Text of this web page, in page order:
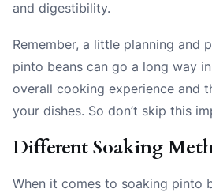
and digestibility.
Remember, a little planning and
pinto beans can go a long way
overall cooking experience and
your dishes. So don’t skip this
Different Soaking
When it comes to soaking pinto